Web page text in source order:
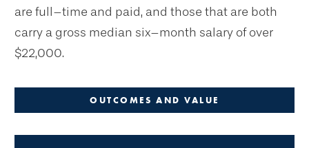
are full–time and paid, and those that are both
carry a gross median six–month salary of over
$22,000.
OUTCOMES AND VALUE